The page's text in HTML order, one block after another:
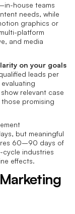
house teams
needs, while
graphics or
platform
and media
on your goals
leads per
evaluating
relevant case
promising
but meaningful
60–90 days of
industries
effects.